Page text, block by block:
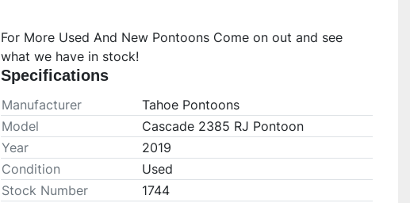
For More Used And New Pontoons Come on out and see
what we have in stock!
Specifications
Manufacturer
Tahoe Pontoons
Model
Cascade 2385 RJ Pontoon
Year
2019
Condition
Used
Stock Number
1744